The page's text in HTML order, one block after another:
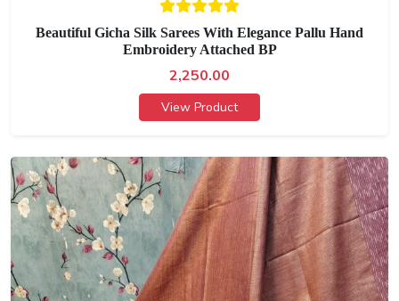
Beautiful Gicha Silk Sarees With Elegance Pallu Hand
Embroidery Attached BP
2,250.00
View Product